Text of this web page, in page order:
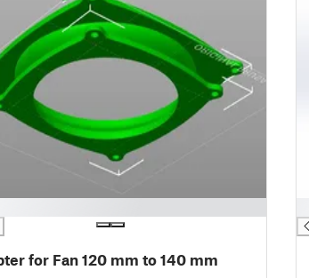
for Fan 120 mm to 140 mm